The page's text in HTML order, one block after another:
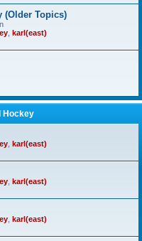
(Older Topics)
karl(east)
Hockey
karl(east)
karl(east)
karl(east)